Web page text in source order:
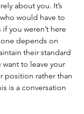
about you. It’s
would have to
you weren’t here
depends on
their standard
to leave your
position rather than
is a conversation